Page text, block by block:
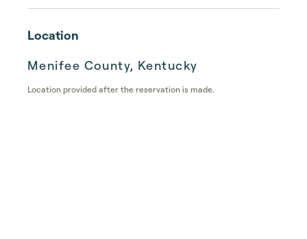
Location
Menifee County, Kentucky
Location provided after the reservation is made.